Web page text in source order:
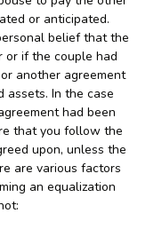
or anticipated.
belief that the
or if the couple had
another agreement
assets. In the case
had been
that you follow the
upon, unless the
are various factors
an equalization